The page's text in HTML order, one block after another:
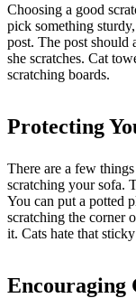
Choosing a good
pick something
post. The post should
she scratches. Cat
scratching boards.
Protecting
There are a few
scratching your sofa.
You can put a potted
scratching the corner
it. Cats hate that
Encouraging